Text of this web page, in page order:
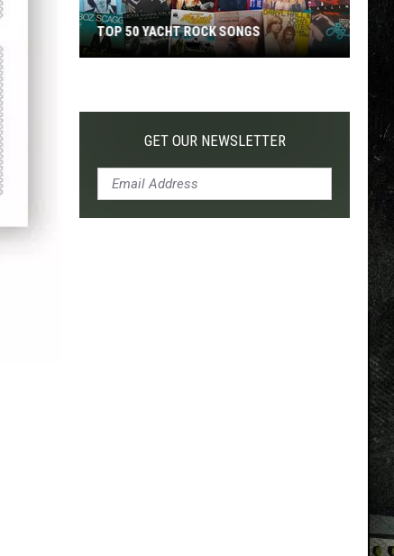
Yacht
TOP 50 YACHT ROCK SONGS
GET OUR NEWSLETTER